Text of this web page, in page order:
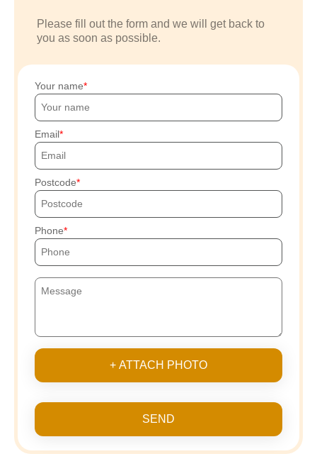
Please fill out the form and we will get back to
you as soon as possible.
Your name
Email
Postcode
Phone
+ ATTACH PHOTO
SEND